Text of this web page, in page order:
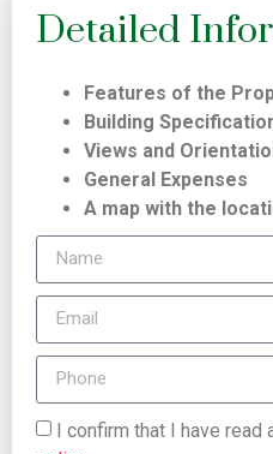
Detailed
Features of the
Building
Views and
General Expenses
A map with the
I confirm that I have read